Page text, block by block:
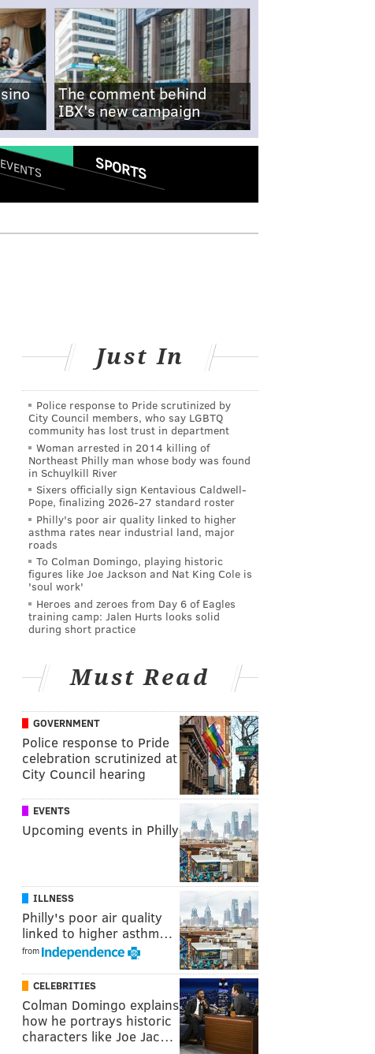
The comment behind
IBX's new campaign
EVENTS SPORTS
Just In
Police response to Pride scrutinized by
City Council members, who say LGBTQ
community has lost trust in department
Woman arrested in 2014 killing of
Northeast Philly man whose body was found
in Schuylkill River
Sixers officially sign Kentavious Caldwell-
Pope, finalizing 2026-27 standard roster
Philly's poor air quality linked to higher
asthma rates near industrial land, major
roads
To Colman Domingo, playing historic
figures like Joe Jackson and Nat King Cole is
'soul work'
Heroes and zeroes from Day 6 of Eagles
training camp: Jalen Hurts looks solid
during short practice
Must Read
GOVERNMENT
Police response to Pride
celebration scrutinized at
City Council hearing
EVENTS
Upcoming events in Philly
ILLNESS
Philly's poor air quality
linked to higher asthm…
from
CELEBRITIES
Colman Domingo explains
how he portrays historic
characters like Joe Jac…